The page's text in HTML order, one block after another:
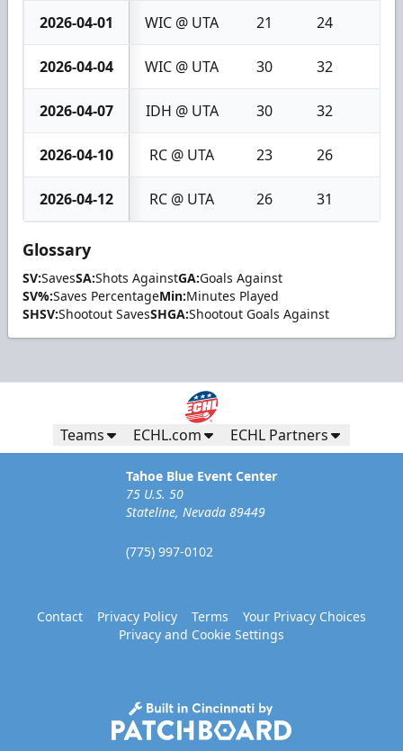
2026-04-01 WIC @ UTA 21 24
2026-04-04 WIC @ UTA 30 32
2026-04-07 IDH @ UTA 30 32
2026-04-10 RC @ UTA 23 26
2026-04-12 RC @ UTA 26 31
Glossary
SV:SavesSA:Shots AgainstGA:Goals Against
SV%:Saves PercentageMin:Minutes Played
SHSV:Shootout SavesSHGA:Shootout Goals Against
Teams ECHL.com ECHL Partners
Tahoe Blue Event Center
75 U.S. 50
Stateline, Nevada 89449
(775) 997-0102
Contact Privacy Policy Terms
Your Privacy Choices
Privacy and Cookie Settings